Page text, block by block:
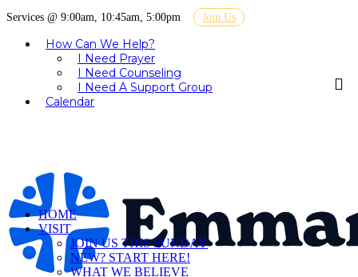
Services @ 9:00am, 10:45am, 5:00pm Join Us
How Can We Help?
I Need Prayer
I Need Counseling
I Need A Support Group
Calendar
HOME
VISIT
JOIN US THIS SUNDAY
NEW? START HERE!
WHAT WE BELIEVE